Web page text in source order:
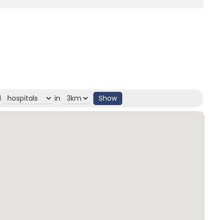
in Show